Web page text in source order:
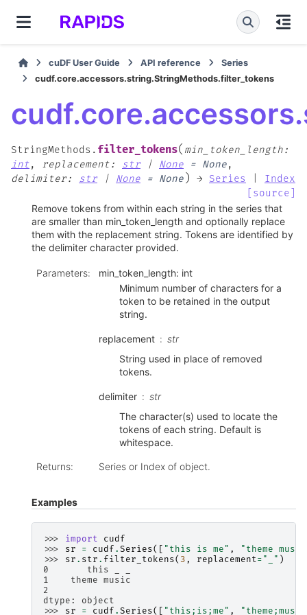
cuDF User Guide API reference
Series
cudf.core.accessors.string.StringMethods.filter_tokens
StringMethods. filter_tokens( min_token_length:
int, replacement: str | None = None,
delimiter: str | None = None ) → Series
Index
[source]
Remove tokens from within each string in the series that
are smaller than min_token_length and optionally replace
them with the replacement string. Tokens are identified by
the delimiter character provided.
Parameters:
min_token_length: int
Minimum number of characters for a
token to be retained in the output
string.
replacement
str
String used in place of removed
tokens.
delimiter
str
The character(s) used to locate the
tokens of each string. Default is
whitespace.
Returns: Series or Index of object.
Examples
>>> import
cudf
>>> sr = cudf . Series([ "this is me" ,
"theme
>>> sr . str . filter_tokens( 3 , replacement= "_" )
0       this _ _
1    theme music
2
dtype: object
>>> sr = cudf . Series([ "this;is;me" ,